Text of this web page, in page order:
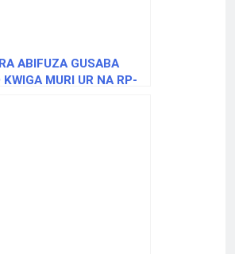
ABIFUZA GUSABA
MURI UR NA RP-